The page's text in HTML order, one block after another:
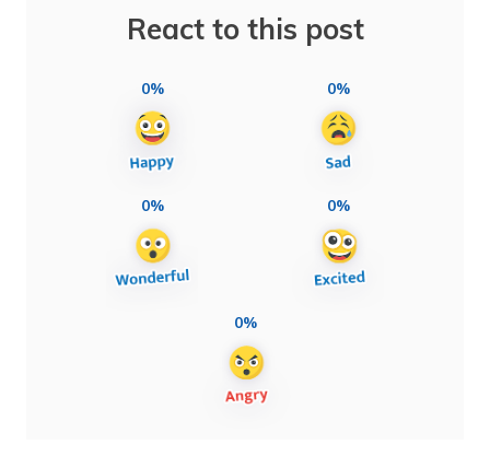
React to this post
0% 0%
0% 0%
0%